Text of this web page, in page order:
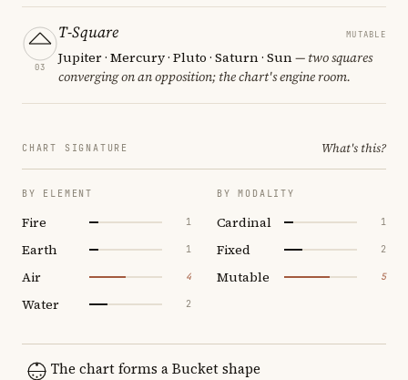
03
T-Square MUTABLE
Jupiter · Mercury · Pluto · Saturn · Sun— two squares
converging on an opposition; the chart's engine room.
CHART SIGNATURE What's this?
BY ELEMENT
Fire 1
Earth 1
Air 4
Water 2
BY MODALITY
Cardinal 1
Fixed 2
Mutable 5
The chart forms a Bucket shape